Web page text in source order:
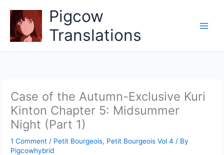
content
Pigcow
Translations
Case of the Autumn-Exclusive Kuri
Kinton Chapter 5: Midsummer
Night (Part 1)
1 Comment / Petit Bourgeois, Petit Bourgeois Vol 4 / By
Pigcowhybrid